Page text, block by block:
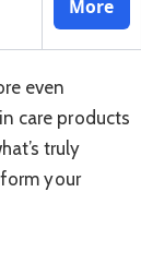
More
even
care products
truly
your